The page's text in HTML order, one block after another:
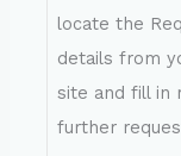
locate the
details from
site and fill in
further